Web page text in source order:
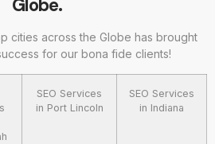
Globe.
cities across the Globe has brought
for our bona fide clients!
SEO Services
in Port Lincoln
SEO Services
in Indiana